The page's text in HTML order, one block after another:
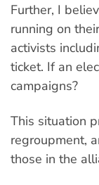
Further, I
running on
activists
ticket. If an
campaigns?
This situation
regroupment,
those in the